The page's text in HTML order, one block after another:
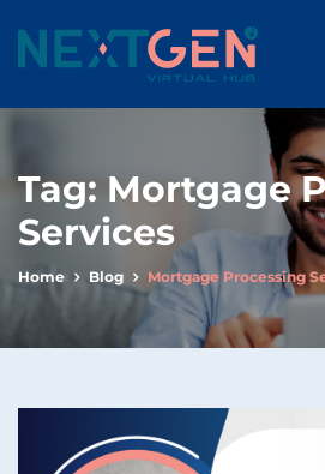
Tag: Mortgage
Services
Home Blog Mortgage Processing